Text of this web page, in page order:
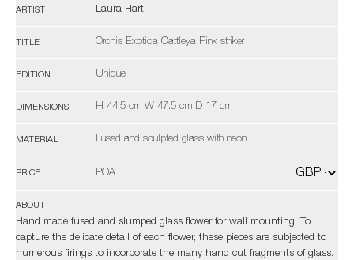
ARTIST Laura Hart
TITLE Orchis Exotica Cattleya Pink striker
EDITION Unique
DIMENSIONS H 44.5 cm W 47.5 cm D 17 cm
MATERIAL Fused and sculpted glass with neon
PRICE POA
ABOUT
Hand made fused and slumped glass flower for wall mounting. To
capture the delicate detail of each flower, these pieces are subjected to
numerous firings to incorporate the many hand cut fragments of glass.